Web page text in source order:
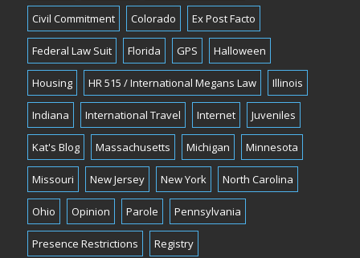
Civil Commitment Colorado Ex Post Facto
Federal Law Suit Florida GPS Halloween
Housing HR 515 / International Megans Law Illinois
Indiana International Travel Internet Juveniles
Kat's Blog Massachusetts Michigan Minnesota
Missouri New Jersey New York North Carolina
Ohio Opinion Parole Pennsylvania
Presence Restrictions Registry